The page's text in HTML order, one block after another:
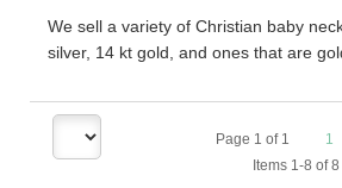
We sell a variety of Christian baby
silver, 14 kt gold, and ones that are
Page 1 of 1
1
Items 1-8 of 8